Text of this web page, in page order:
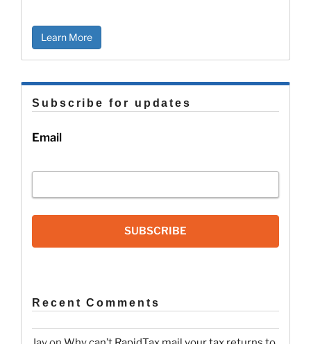
Learn More
Subscribe for updates
Email
SUBSCRIBE
Recent Comments